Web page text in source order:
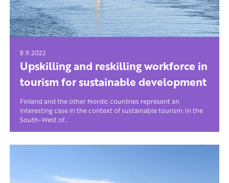
8.9.2022
Upskilling and reskilling workforce in
tourism for sustainable development
Finland and the other Nordic countries represent an
interesting case in the context of sustainable tourism. In the
South-West of...